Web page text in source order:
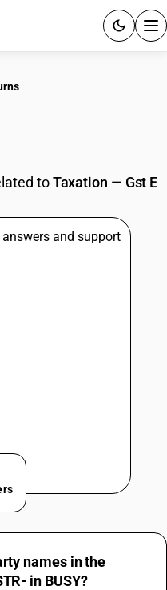
GST
& GUIDES
toTaxation — Gst E
names in the
in BUSY?